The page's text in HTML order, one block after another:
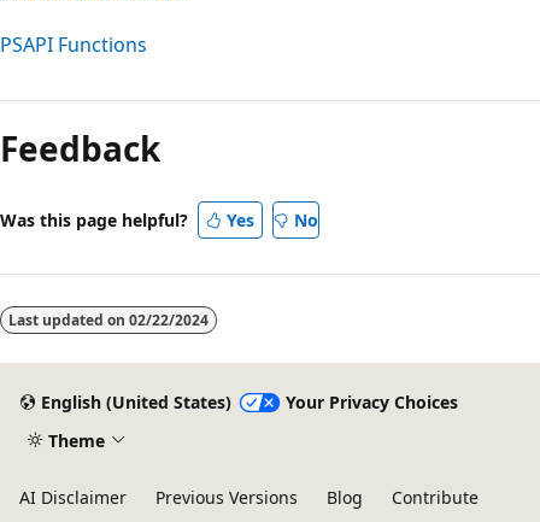
PSAPI Functions
mode
disabled
Feedback
Was this page helpful? Yes No
Last updated on 02/22/2024
English (United States)
Your Privacy Choices
Theme
AI Disclaimer Previous Versions Blog
Contribute